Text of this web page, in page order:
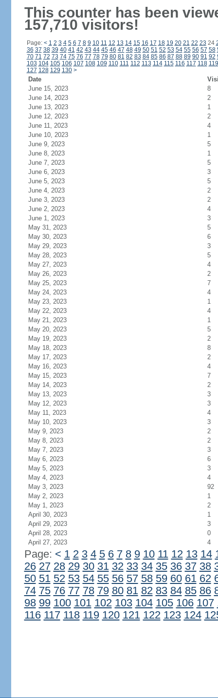
This counter has been
157,710 visitors!
Page: < 1 2 3 4 5 6 7 8 9 10 11 12 13 14 15 16 17 18 19 20 21 22 23 24
36 37 38 39 40 41 42 43 44 45 46 47 48 49 50 51 52 53 54 55 56 57 58
70 71 72 73 74 75 76 77 78 79 80 81 82 83 84 85 86 87 88 89 90 91 92
103 104 105 106 107 108 109 110 111 112 113 114 115 116 117 118 119
127 128 129 130 >
Date
June 15, 2023
8
June 14, 2023
2
June 13, 2023
1
June 12, 2023
2
June 11, 2023
4
June 10, 2023
1
June 9, 2023
5
June 8, 2023
1
June 7, 2023
5
June 6, 2023
3
June 5, 2023
5
June 4, 2023
2
June 3, 2023
2
June 2, 2023
4
June 1, 2023
3
May 31, 2023
5
May 30, 2023
6
May 29, 2023
3
May 28, 2023
5
May 27, 2023
4
May 26, 2023
2
May 25, 2023
7
May 24, 2023
4
May 23, 2023
1
May 22, 2023
4
May 21, 2023
1
May 20, 2023
5
May 19, 2023
2
May 18, 2023
8
May 17, 2023
2
May 16, 2023
4
May 15, 2023
7
May 14, 2023
2
May 13, 2023
3
May 12, 2023
3
May 11, 2023
4
May 10, 2023
3
May 9, 2023
2
May 8, 2023
2
May 7, 2023
3
May 6, 2023
6
May 5, 2023
3
May 4, 2023
4
May 3, 2023
92
May 2, 2023
1
May 1, 2023
2
April 30, 2023
1
April 29, 2023
3
April 28, 2023
0
April 27, 2023
4
Page: < 1 2 3 4 5 6 7 8 9 10 11 12 13 14
26 27 28 29 30 31 32 33 34 35 36 37 38
50 51 52 53 54 55 56 57 58 59 60 61 62
74 75 76 77 78 79 80 81 82 83 84 85 86
98 99 100 101 102 103 104 105 106 107
116 117 118 119 120 121 122 123 124